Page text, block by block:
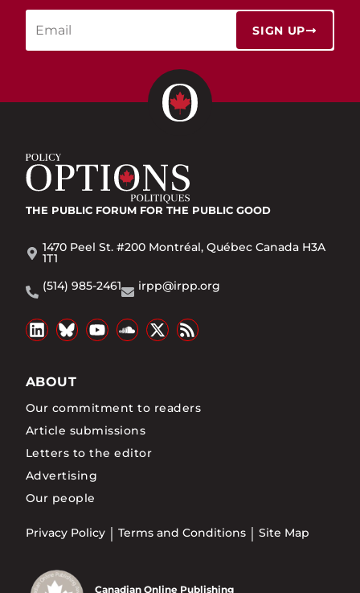
SIGN UP
THE PUBLIC FORUM FOR THE PUBLIC GOOD
1470 Peel St. #200 Montréal, Québec Canada H3A
1T1
(514) 985-2461
irpp@irpp.org
ABOUT
Our commitment to readers
Article submissions
Letters to the editor
Advertising
Our people
Privacy Policy Terms and Conditions Site Map
Canadian Online Publishing